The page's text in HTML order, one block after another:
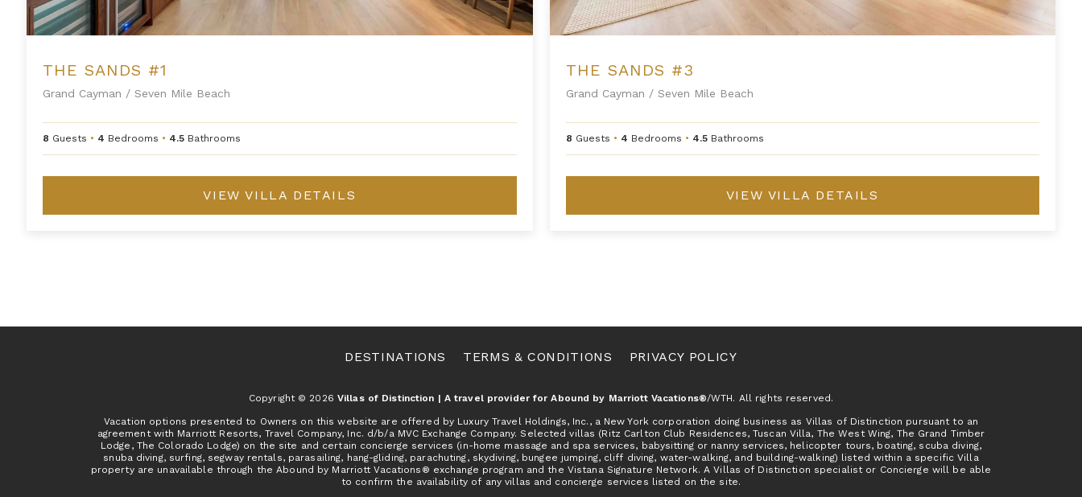
THE SANDS #1
Grand Cayman / Seven Mile Beach
8 Guests • 4 Bedrooms • 4.5 Bathrooms
VIEW VILLA DETAILS
THE SANDS #3
Grand Cayman /Seven Mile Beach
8 Guests • 4 Bedrooms • 4.5 Bathrooms
VIEW VILLA DETAILS
DESTINATIONS TERMS & CONDITIONS PRIVACY POLICY
Copyright © 2026 Villas of Distinction | A travel provider for Abound by Marriott Vacations®/WTH. All rights reserved.
Vacation options presented to Owners on this website are offered by Luxury Travel Holdings, Inc., a New York corporation doing business as Villas of Distinction pursuant to an
agreement with Marriott Resorts, Travel Company, Inc. d/b/a MVC Exchange Company. Selected villas (Ritz Carlton Club Residences, Tuscan Villa, The West Wing, The Grand Timber
Lodge, The Colorado Lodge) on the site and certain concierge services (in-home massage and spa services, babysitting or nanny services, helicopter tours, boating, scuba diving,
snuba diving, surfing, segway rentals, parasailing, hang-gliding, parachuting, skydiving, bungee jumping, cliff diving, water-walking, and building-walking) listed within a specific Villa
property are unavailable through the Abound by Marriott Vacations® exchange program and the Vistana Signature Network. A Villas of Distinction specialist or Concierge will be able
to confirm the availability of any villas and concierge services listed on the site.